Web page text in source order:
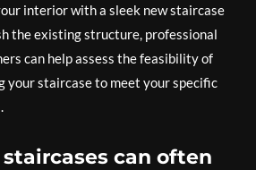
interior with a sleek new staircase
the existing structure, professional
can help assess the feasibility of
your staircase to meet your specific
can often